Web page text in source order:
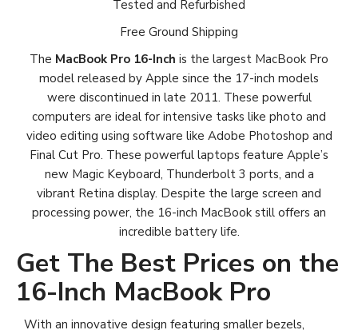
Tested and Refurbished
Free Ground Shipping
The MacBook Pro 16-Inch is the largest MacBook Pro
model released by Apple since the 17-inch models
were discontinued in late 2011. These powerful
computers are ideal for intensive tasks like photo and
video editing using software like Adobe Photoshop and
Final Cut Pro. These powerful laptops feature Apple’s
new Magic Keyboard, Thunderbolt 3 ports, and a
vibrant Retina display. Despite the large screen and
processing power, the 16-inch MacBook still offers an
incredible battery life.
Get The Best Prices on the
16-Inch MacBook Pro
With an innovative design featuring smaller bezels,